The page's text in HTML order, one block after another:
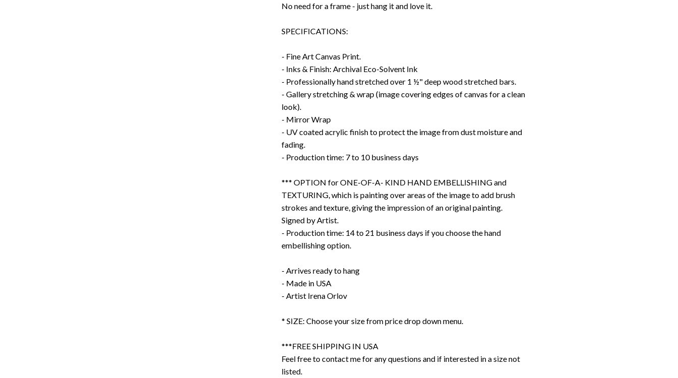
No need for a frame - just hang it and love it.
SPECIFICATIONS:
- Fine Art Canvas Print.
- Inks & Finish: Archival Eco-Solvent Ink
- Professionally hand stretched over 1 ½" deep wood stretched bars.
- Gallery stretching & wrap (image covering edges of canvas for a clean
look).
- Mirror Wrap
- UV coated acrylic finish to protect the image from dust moisture and
fading.
- Production time: 7 to 10 business days
*** OPTION for ONE-OF-A- KIND HAND EMBELLISHING and
TEXTURING, which is painting over areas of the image to add brush
strokes and texture, giving the impression of an original painting.
Signed by Artist.
- Production time: 14 to 21 business days if you choose the hand
embellishing option.
- Arrives ready to hang
- Made in USA
- Artist Irena Orlov
* SIZE: Choose your size from price drop down menu.
***FREE SHIPPING IN USA
Feel free to contact me for any questions and if interested in a size not
listed.